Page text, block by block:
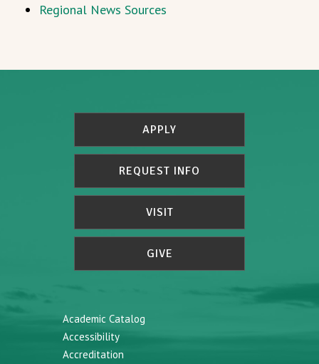
Regional News Sources
APPLY
REQUEST INFO
VISIT
GIVE
Academic Catalog
Accessibility
Accreditation